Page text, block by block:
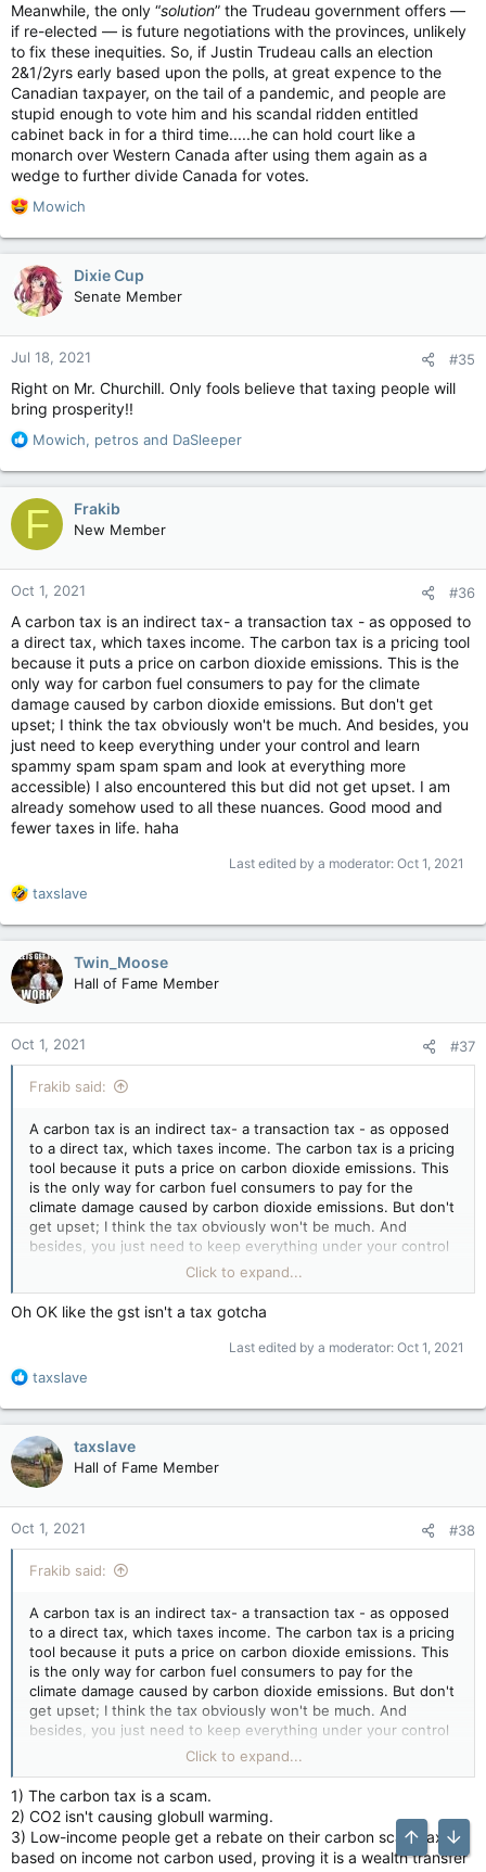
Meanwhile, the only “solution” the Trudeau government offers —
if re-elected — is future negotiations with the provinces, unlikely
to fix these inequities. So, if Justin Trudeau calls an election
2&1/2yrs early based upon the polls, at great expence to the
Canadian taxpayer, on the tail of a pandemic, and people are
stupid enough to vote him and his scandal ridden entitled
cabinet back in for a third time.....he can hold court like a
monarch over Western Canada after using them again as a
wedge to further divide Canada for votes.
R
a
c
t
i
o
n
s
:
Mowich
Dixie Cup
Senate Member
Jul 18, 2021 #35
Right on Mr. Churchill. Only fools believe that taxing people will
bring prosperity!!
R
a
c
t
i
o
n
s
Mowich, petros and DaSleeper
F Frakib
New Member
Oct 1, 2021 #36
A carbon tax is an indirect tax- a transaction tax - as opposed to
a direct tax, which taxes income. The carbon tax is a pricing tool
because it puts a price on carbon dioxide emissions. This is the
only way for carbon fuel consumers to pay for the climate
damage caused by carbon dioxide emissions. But don't get
upset; I think the tax obviously won't be much. And besides, you
just need to keep everything under your control and learn
spammy spam spam spam and look at everything more
accessible) I also encountered this but did not get upset. I am
already somehow used to all these nuances. Good mood and
fewer taxes in life. haha
Last edited by a moderator: Oct 1, 2021
R
a
c
t
i
o
n
s
:
taxslave
Twin_Moose
Hall of Fame Member
Oct 1, 2021 #37
Frakib said:
A carbon tax is an indirect tax- a transaction tax - as opposed
to a direct tax, which taxes income. The carbon tax is a pricing
tool because it puts a price on carbon dioxide emissions. This
is the only way for carbon fuel consumers to pay for the
climate damage caused by carbon dioxide emissions. But don't
get upset; I think the tax obviously won't be much. And
besides, you just need to keep everything under your control
spammy spam spam and look at
everything more accessible) I also encountered this but did
not get upset. I am already somehow used to all these
nuances. Good mood and fewer taxes in life. haha
Click to expand...
Oh OK like the gst isn't a tax gotcha
Last edited by a moderator: Oct 1, 2021
R
a
c
t
i
o
n
s
:
taxslave
taxslave
Hall of Fame Member
Oct 1, 2021 #38
Frakib said:
A carbon tax is an indirect tax- a transaction tax - as opposed
to a direct tax, which taxes income. The carbon tax is a pricing
tool because it puts a price on carbon dioxide emissions. This
is the only way for carbon fuel consumers to pay for the
climate damage caused by carbon dioxide emissions. But don't
get upset; I think the tax obviously won't be much. And
besides, you just need to keep everything under your control
how to make check stubs online
everything more accessible) I also encountered this but did
not get upset. I am already somehow used to all these
nuances. Good mood and fewer taxes in life. haha
Click to expand...
1) The carbon tax is a scam.
2) CO2 isn't causing globull warming.
3) Low-income people get a rebate on their carbon scam tax,
based on income not carbon used, proving it is a wealth transfer